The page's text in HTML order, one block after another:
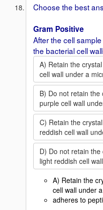
Choose the best
Gram Positive
After the cell
the bacterial cell
A) Retain the
cell wall under a
B) Do not retain
purple cell wall
C) Retain the
reddish cell wall
D) Do not retain
light reddish cell
A) Retain the
cell wall under
adheres to